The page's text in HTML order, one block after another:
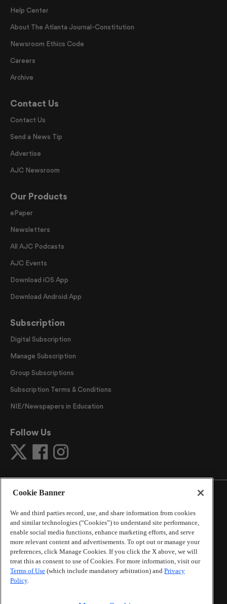
Help Center
About The Atlanta Journal-Constitution
Newsroom Ethics Code
Careers
Archive
Contact Us
Contact Us
Send a News Tip
Advertise
AJC Newsroom
Our Products
ePaper
Newsletters
All AJC Podcasts
AJC Events
Download iOS App
Download Android App
Subscription
Digital Subscription
Manage Subscription
Group Subscriptions
Subscription Terms & Conditions
NIE/Newspapers in Education
Follow Us
©2026 The Atlanta Journal-Constitution. All Rights
Reserved.
By using this website, you accept the terms of our
Online Services Terms of Use,Privacy Policy,Careers at
Cox Enterprises, and understand your options regarding
California Privacy Notice
Cookie Banner
We and third parties record, use, and share information from cookies
and similar technologies (“Cookies”) to understand site performance,
enable social media functions, enhance marketing efforts, and serve
more relevant content and advertisements. To opt out or manage your
preferences, click Manage Cookies. If you click the X above, we will
treat this as consent to use of Cookies. For more information, visit our
Terms of Use (which include mandatory arbitration) and Privacy
Policy.